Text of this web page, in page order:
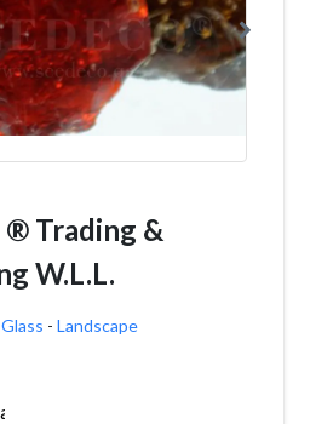
® Trading &
W.L.L.
Glass - Landscape
VLRRE68qgndN5ANu6